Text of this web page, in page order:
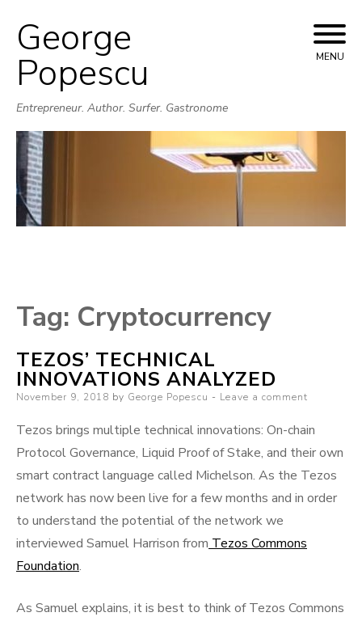
George
Popescu
Entrepreneur. Author. Surfer. Gastronome
MENU
Tag: Cryptocurrency
TEZOS’ TECHNICAL
INNOVATIONS ANALYZED
Posted
November 9, 2018 by George Popescu Leave a comment
Tezos brings multiple technical innovations: On-chain
Protocol Governance, Liquid Proof of Stake, and their own
smart contract language called Michelson. As the Tezos
network has now been live for a few months and in order
to understand the potential of the network we
interviewed Samuel Harrison from Tezos Commons
Foundation.
As Samuel explains, it is best to think of Tezos Commons